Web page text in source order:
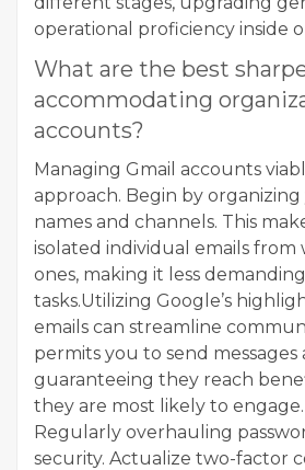
operational proficiency inside
What are the best
accommodating
accounts?
Managing Gmail accounts
approach. Begin by
names and channels. This
isolated individual emails from
ones, making it less
tasks.Utilizing Google’s
emails can streamline
permits you to send messages
guaranteeing they reach
they are most likely to engage.
Regularly overhauling
security. Actualize two-factor